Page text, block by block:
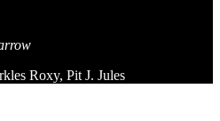
Roxy, Pit J. Jules